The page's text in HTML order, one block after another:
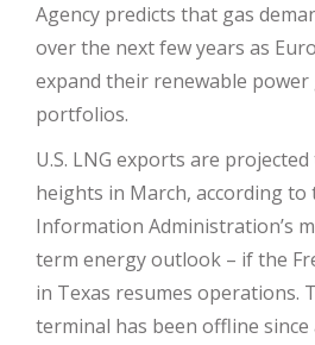
Agency predicts that gas
over the next few years as
expand their renewable
portfolios.
U.S. LNG exports are
heights in March, according to
Information Administration’s
term energy outlook – if the
in Texas resumes operations.
terminal has been offline since